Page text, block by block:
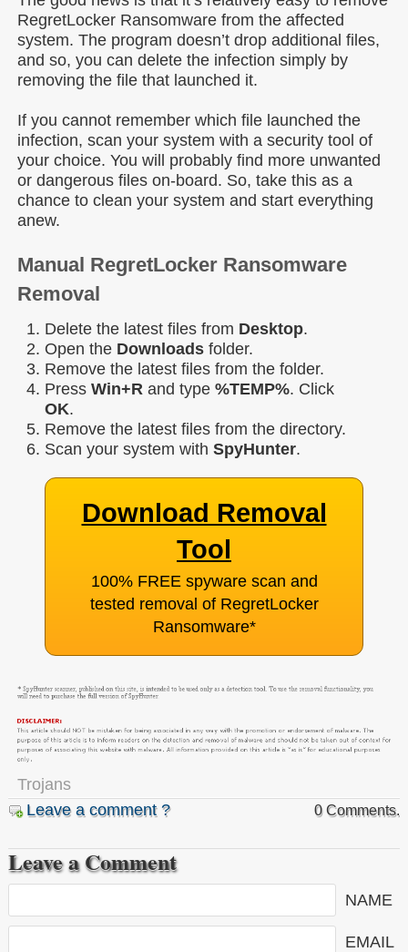
RegretLocker Ransomware from the affected
system. The program doesn’t drop additional files,
and so, you can delete the infection simply by
removing the file that launched it.
If you cannot remember which file launched the
infection, scan your system with a security tool of
your choice. You will probably find more unwanted
or dangerous files on-board. So, take this as a
chance to clean your system and start everything
anew.
Manual RegretLocker Ransomware
Removal
Delete the latest files from Desktop.
Open the Downloads folder.
Remove the latest files from the folder.
Press Win+R and type %TEMP%. Click
OK.
Remove the latest files from the directory.
Scan your system with SpyHunter.
Download Removal
Tool
100% FREE spyware scan and
tested removal of RegretLocker
Ransomware*
Trojans
Leave a comment ?
0 Comments.
Leave a Comment
NAME
EMAIL